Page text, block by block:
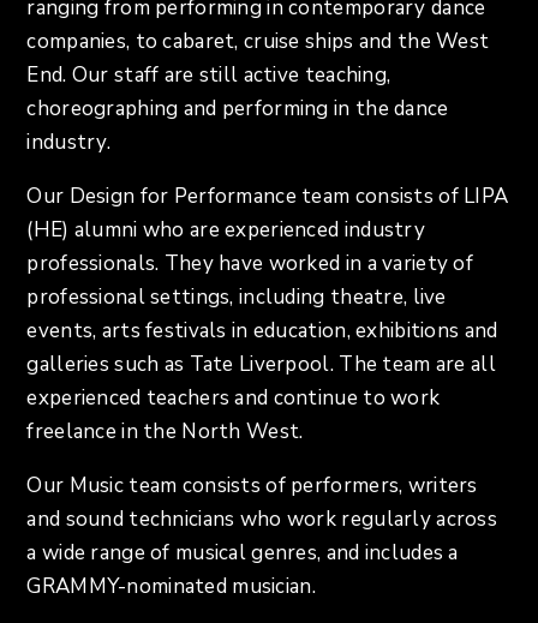
ranging from performing in contemporary dance
companies, to cabaret, cruise ships and the West
End. Our staff are still active teaching,
choreographing and performing in the dance
industry.
Our Design for Performance team consists of LIPA
(HE) alumni who are experienced industry
professionals. They have worked in a variety of
professional settings, including theatre, live
events, arts festivals in education, exhibitions and
galleries such as Tate Liverpool. The team are all
experienced teachers and continue to work
freelance in the North West.
Our Music team consists of performers, writers
and sound technicians who work regularly across
a wide range of musical genres, and includes a
GRAMMY-nominated musician.